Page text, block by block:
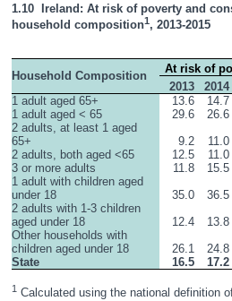
1.10  Ireland: At risk of poverty and
household composition1, 2013-2015
Household Composition
At risk of
2013
2014
1 adult aged 65+
13.6 14.7
1 adult aged < 65
29.6 26.6
2 adults, at least 1 aged
65+
9.2 11.0
2 adults, both aged <65
12.5 11.0
3 or more adults
11.8 15.5
1 adult with children aged
under 18
35.0 36.5
2 adults with 1-3 children
aged under 18
12.4 13.8
Other households with
children aged under 18
26.1 24.8
State
16.5 17.2
1 Calculated using the national definition